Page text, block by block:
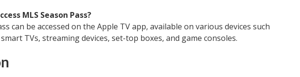
MLS Season Pass?
can be accessed on the Apple TV app, available on various devices such
TVs, streaming devices, set-top boxes, and game consoles.